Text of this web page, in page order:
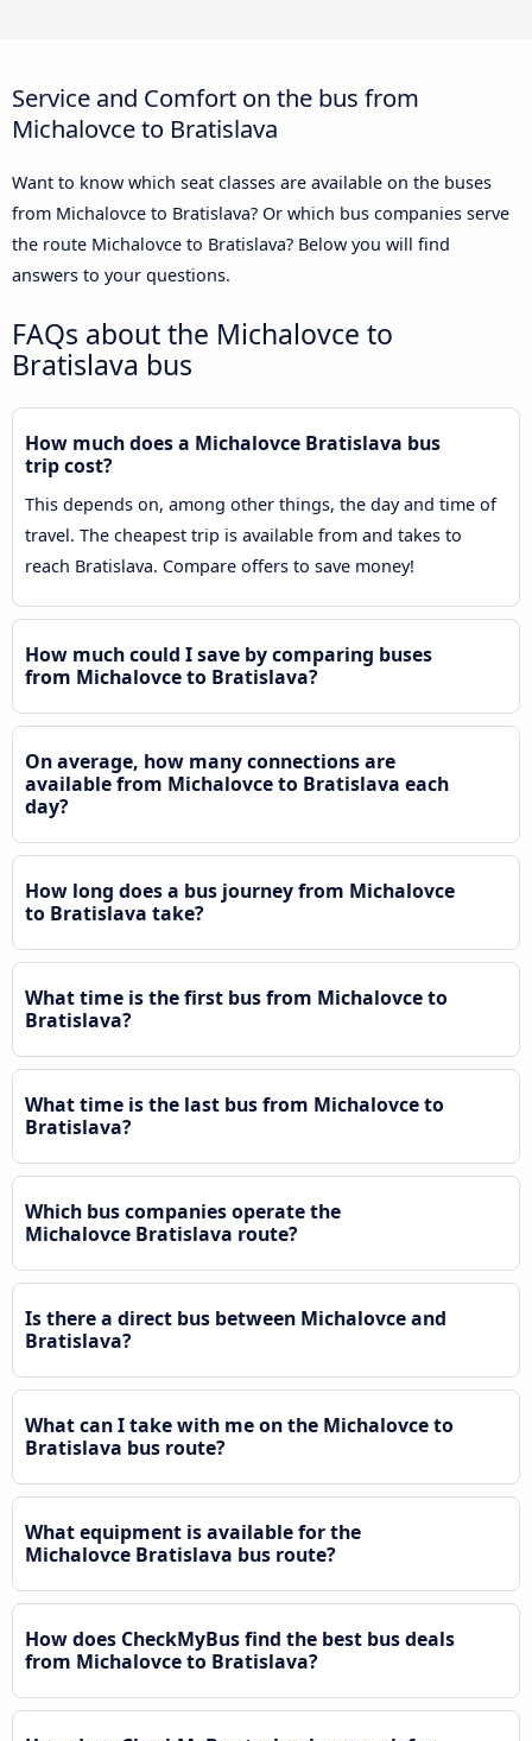
Service and Comfort on the bus from
Michalovce to Bratislava
Want to know which seat classes are available on the buses
from Michalovce to Bratislava? Or which bus companies serve
the route Michalovce to Bratislava? Below you will find
answers to your questions.
FAQs about the Michalovce to
Bratislava bus
How much does a Michalovce Bratislava bus
trip cost?
This depends on, among other things, the day and time of
travel. The cheapest trip is available from and takes to
reach Bratislava. Compare offers to save money!
How much could I save by comparing buses
from Michalovce to Bratislava?
On average, how many connections are
available from Michalovce to Bratislava each
day?
How long does a bus journey from Michalovce
to Bratislava take?
What time is the first bus from Michalovce to
Bratislava?
What time is the last bus from Michalovce to
Bratislava?
Which bus companies operate the
Michalovce Bratislava route?
Is there a direct bus between Michalovce and
Bratislava?
What can I take with me on the Michalovce to
Bratislava bus route?
What equipment is available for the
Michalovce Bratislava bus route?
How does CheckMyBus find the best bus deals
from Michalovce to Bratislava?